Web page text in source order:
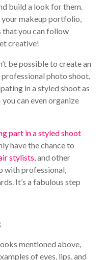
build a look for them.
makeup portfolio,
that you can follow
creative!
be possible to create an
photo shoot.
in a styled shoot as
can even organize
part in a styled shoot
have the chance to
stylists , and other
with professional,
It’s a fabulous step
mentioned above,
of eyes, lips, and